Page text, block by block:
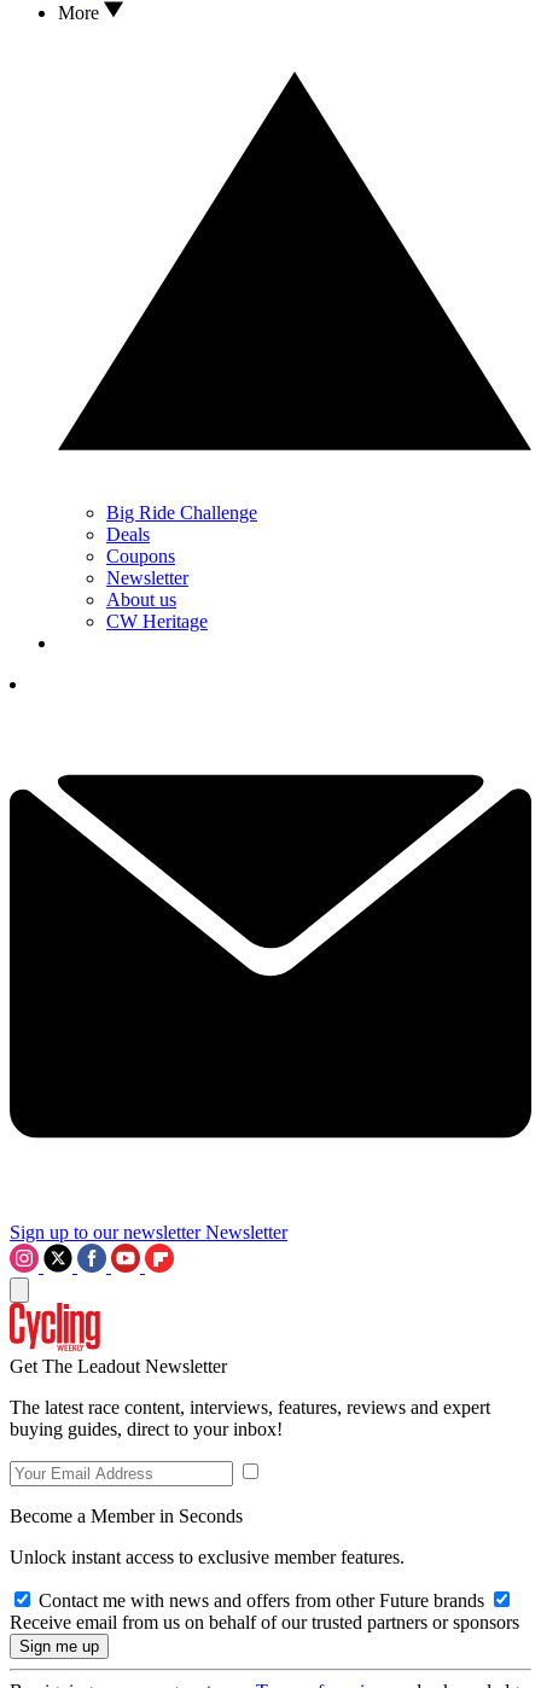
More
Big Ride Challenge
Deals
Coupons
Newsletter
About us
CW Heritage
Sign up to our newsletter Newsletter
Get The Leadout Newsletter
The latest race content, interviews, features, reviews and expert
buying guides, direct to your inbox!
Become a Member in Seconds
Unlock instant access to exclusive member features.
Contact me with news and offers from other Future brands
Receive email from us on behalf of our trusted partners or sponsors